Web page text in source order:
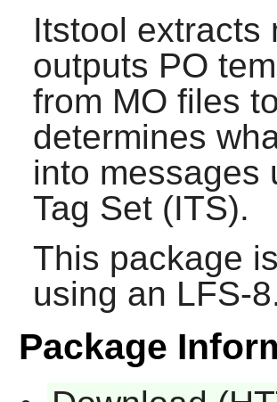
Itstool extracts
outputs PO
from MO files
determines
into messages
Tag Set (ITS).
This package
using an LFS-
Package